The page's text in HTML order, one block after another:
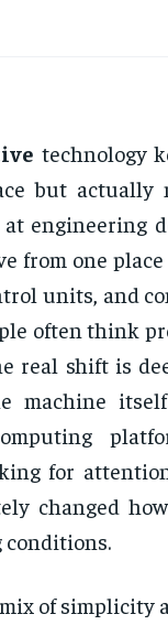
technology
but actually
engineering
from one
units, and
often think
real shift is
machine
for
changed how
of simplicity